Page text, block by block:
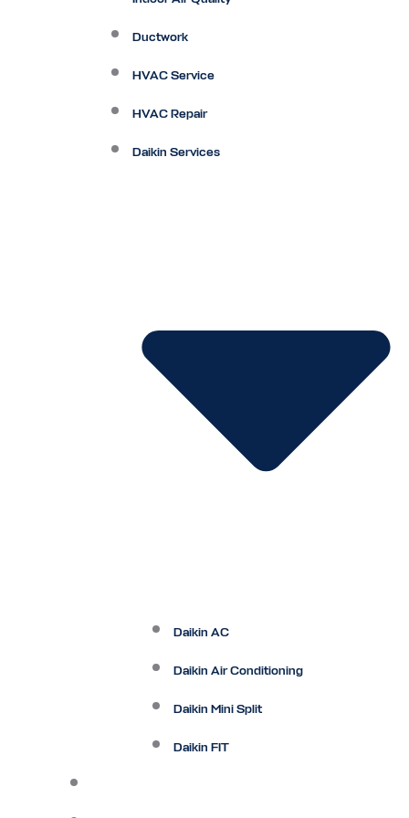
Ductwork
HVAC Service
HVAC Repair
Daikin Services
Daikin AC
Daikin Air Conditioning
Daikin Mini Split
Daikin FIT